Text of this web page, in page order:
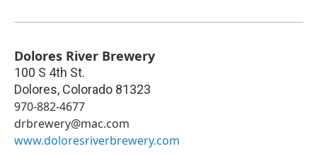
Dolores River Brewery
100 S 4th St.
Dolores, Colorado 81323
970-882-4677
drbrewery@mac.com
www.doloresriverbrewery.com